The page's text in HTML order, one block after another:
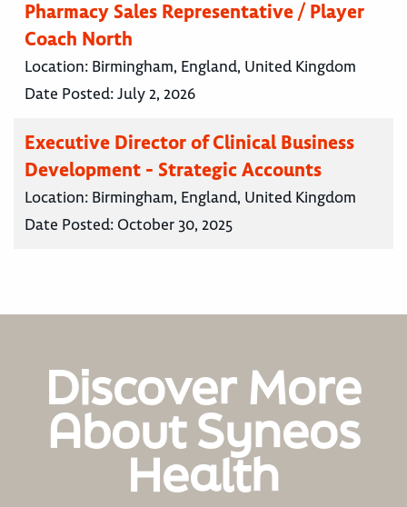
Pharmacy Sales Representative / Player
Coach North
Location: Birmingham, England, United Kingdom
Date Posted:July 2, 2026
Executive Director of Clinical Business
Development - Strategic Accounts
Location: Birmingham, England, United Kingdom
Date Posted: October 30, 2025
Discover More
About Syneos
Health